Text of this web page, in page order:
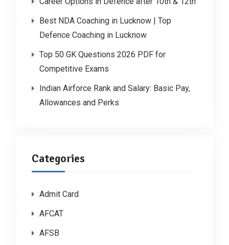
Best NDA Coaching in Lucknow | Top
Defence Coaching in Lucknow
Top 50 GK Questions 2026 PDF for
Competitive Exams
Indian Airforce Rank and Salary: Basic Pay,
Allowances and Perks
Categories
Admit Card
AFCAT
AFSB